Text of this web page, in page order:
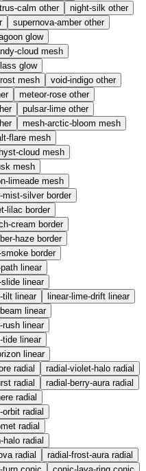
calm other night-silk other
supernova-amber other
glow
cloud mesh
glow
mesh void-indigo other
meteor-rose other
pulsar-lime other
mesh-arctic-bloom mesh
flare mesh
cloud mesh
mesh
limeade mesh
mist-silver border
lilac border
cream border
haze border
smoke border
linear
slide linear
tilt linear linear-lime-drift linear
linear
rush linear
tide linear
linear
radial radial-violet-halo radial
radial radial-berry-aura radial
radial
orbit radial
radial
halo radial
radial radial-frost-aura radial